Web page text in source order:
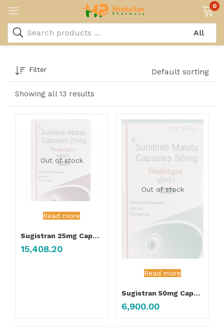
0
Showing all 13 results
Filter Default sorting
Out of stock
Read more
Sugistran 25mg Capsule
15,408.20
Out of stock
Read more
Sugistran 50mg Capsule
6,900.00